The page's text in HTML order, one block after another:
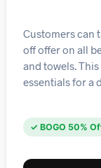
Customers can
off offer on all
and towels.
essentials for a
✓ BOGO 50%